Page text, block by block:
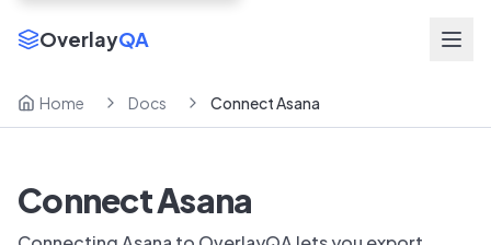
OverlayQA
Home Docs Connect Asana
Connect Asana